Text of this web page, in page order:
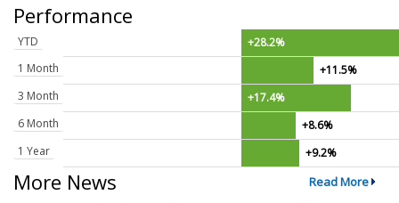
Performance
YTD
+28.2%
1 Month
+11.5%
3 Month
+17.4%
6 Month
+8.6%
1 Year
+9.2%
More News Read More